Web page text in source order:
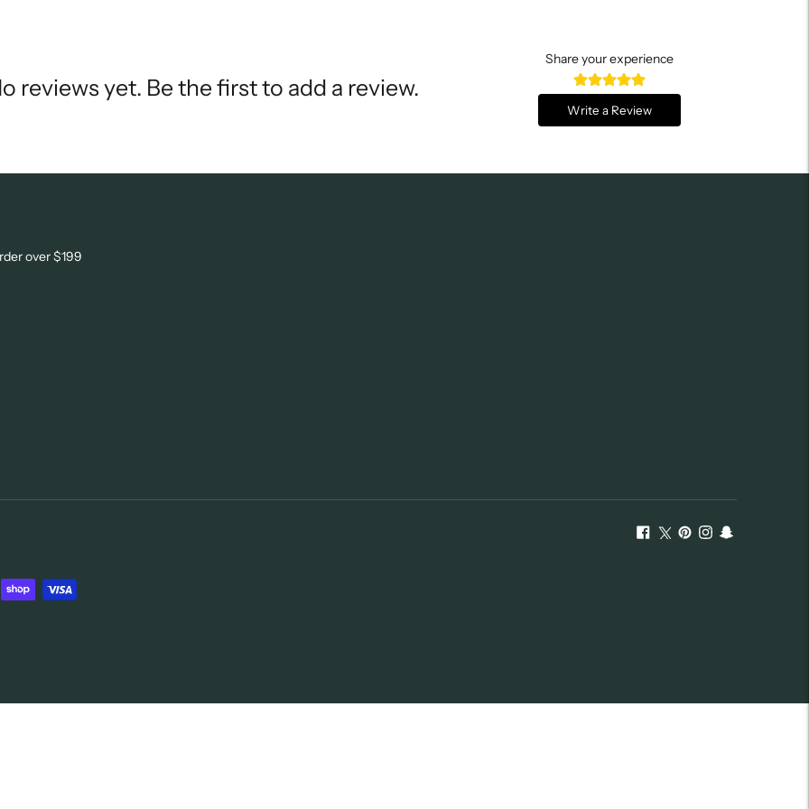
reviews yet. Be the first to add a review.
Share your experience
Write a Review
over $199